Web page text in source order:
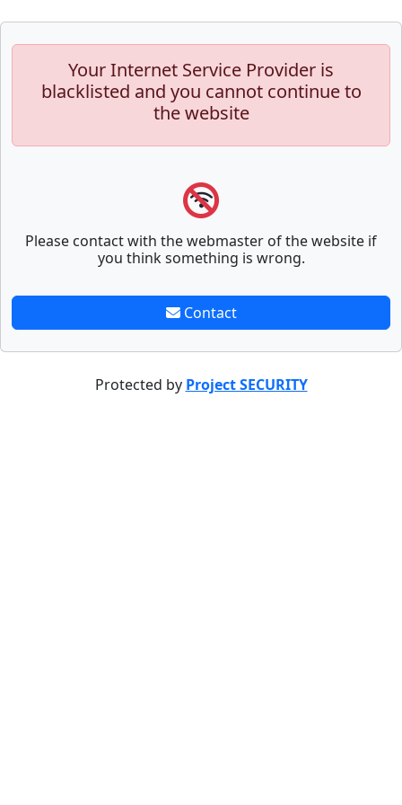
Your Internet Service Provider is
blacklisted and you cannot continue to
the website
Please contact with the webmaster of the website if
you think something is wrong.
Contact
Protected by Project SECURITY